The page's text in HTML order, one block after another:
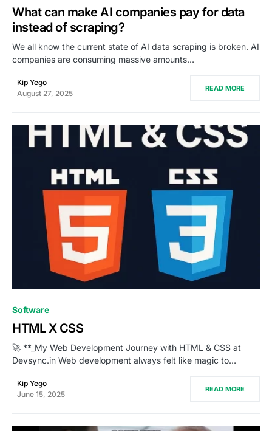
What can make AI companies pay for data
instead of scraping?
We all know the current state of AI data scraping is broken. AI
companies are consuming massive amounts…
Kip Yego
August 27, 2025
READ MORE
Software
HTML X CSS
🚀 **_My Web Development Journey with HTML & CSS at
Devsync.in Web development always felt like magic to…
Kip Yego
June 15, 2025
READ MORE